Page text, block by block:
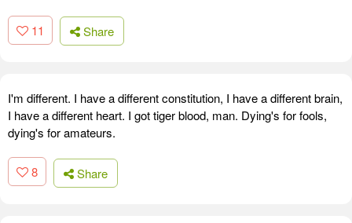
11 Share
I'm different. I have a different constitution, I have a different brain,
I have a different heart. I got tiger blood, man. Dying's for fools,
dying's for amateurs.
8 Share